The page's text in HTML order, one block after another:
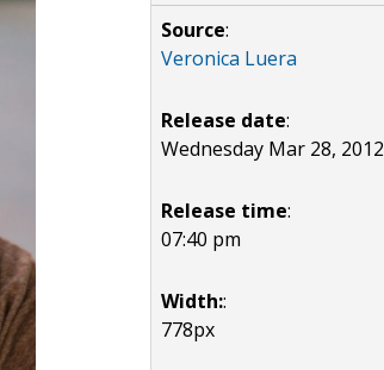
Source:
Veronica Luera
Release date:
Wednesday Mar 28, 2012
Release time:
07:40 pm
Width::
778px